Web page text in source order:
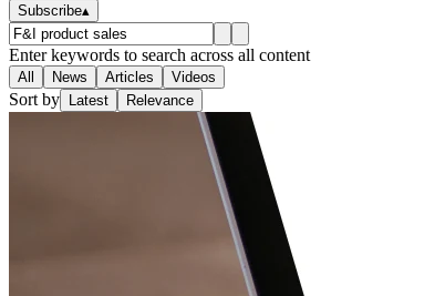
Subscribe▴
Enter keywords to search across all content
All News Articles Videos
Sort by Latest Relevance